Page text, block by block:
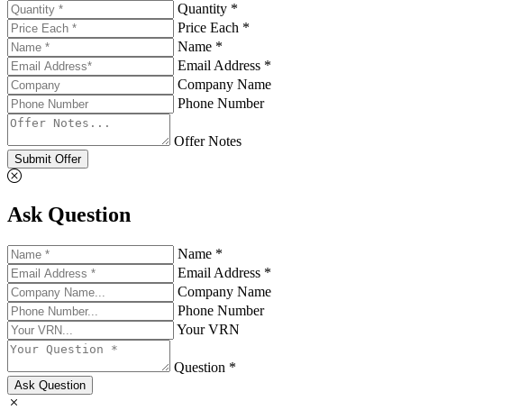
Quantity *
Price Each *
Name *
Email Address *
Company Name
Phone Number
Offer Notes
Submit Offer
Ask Question
Name *
Email Address *
Company Name
Phone Number
Your VRN
Question *
Ask Question